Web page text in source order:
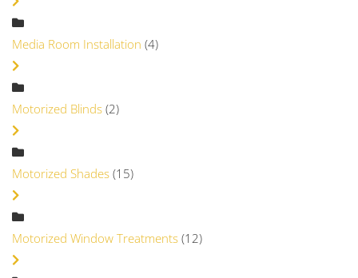
Media Room Installation (4)
Motorized Blinds (2)
Motorized Shades (15)
Motorized Window Treatments (12)